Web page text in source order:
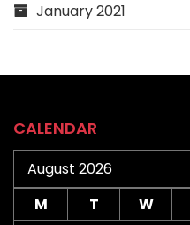
January 2021
CALENDAR
August 2026
M
T W